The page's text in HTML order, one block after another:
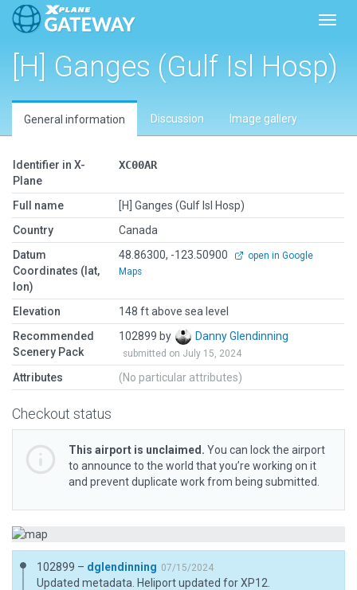
[H] Ganges (Gulf Isl Hosp)
General information Discussion Image gallery
Identifier in X-
Plane
XC00AR
Full name
[H] Ganges (Gulf Isl Hosp)
Country
Canada
Datum
Coordinates (lat,
lon)
48.86300, -123.50900
open in Google
Maps
Elevation
148 ft above sea level
Recommended
Scenery Pack
102899 by Danny Glendinning
submitted on July 15, 2024
Attributes (No particular attributes)
Checkout status
This airport is unclaimed. You can lock the airport
to announce to the world that you’re working on it
and prevent duplicate work from being submitted.
102899 – dglendinning 07/15/2024
Updated metadata. Heliport updated for XP12.